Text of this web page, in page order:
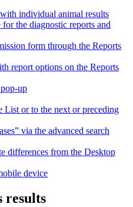
individual animal results
the diagnostic reports and
form through the Reports
report options on the Reports
up
List or to the next or preceding
via the advanced search
differences from the Desktop
device
results